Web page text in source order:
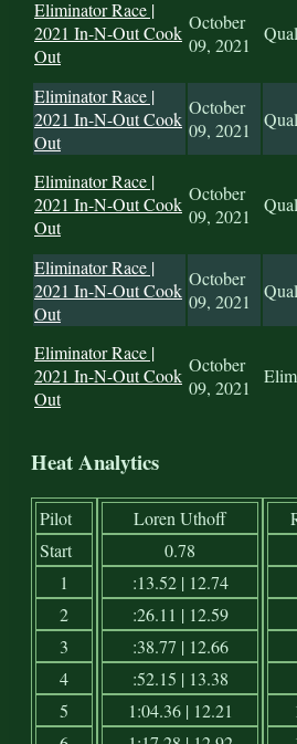
Eliminator Race |
2021 In-N-Out Cook
Out
October
09, 2021
Eliminator Race |
2021 In-N-Out Cook
Out
October
09, 2021
Eliminator Race |
2021 In-N-Out Cook
Out
October
09, 2021
Eliminator Race |
2021 In-N-Out Cook
Out
October
09, 2021
Eliminator Race |
2021 In-N-Out Cook
Out
October
09, 2021
Heat Analytics
Pilot
Start
1
2
3
4
5
Loren Uthoff
0.78
:13.52 | 12.74
:26.11 | 12.59
:38.77 | 12.66
:52.15 | 13.38
1:04.36 | 12.21